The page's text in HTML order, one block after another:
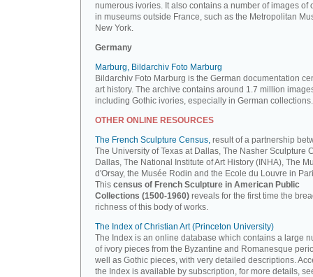
numerous ivories. It also contains a number of images of
in museums outside France, such as the Metropolitan
New York.
Germany
Marburg, Bildarchiv Foto Marburg
Bildarchiv Foto Marburg is the German documentation
art history. The archive contains around 1.7 million
including Gothic ivories, especially in German collections.
OTHER ONLINE RESOURCES
The French Sculpture Census, result of a partnership
The University of Texas at Dallas, The Nasher Sculpture
Dallas, The National Institute of Art History (INHA), The
d'Orsay, the Musée Rodin and the Ecole du Louvre in
This census of French Sculpture in American Public
Collections (1500-1960) reveals for the first time the
richness of this body of works.
The Index of Christian Art (Princeton University)
The Index is an online database which contains a large
of ivory pieces from the Byzantine and Romanesque
well as Gothic pieces, with very detailed descriptions.
the Index is available by subscription, for more details,